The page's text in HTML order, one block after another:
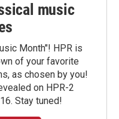
music
Month"! HPR is
of your favorite
as chosen by you!
on HPR-2
Stay tuned!